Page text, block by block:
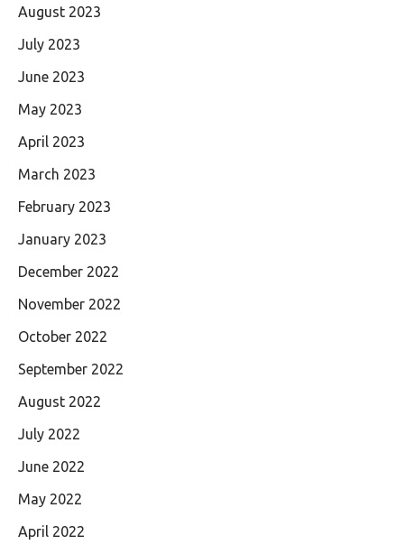
August 2023
July 2023
June 2023
May 2023
April 2023
March 2023
February 2023
January 2023
December 2022
November 2022
October 2022
September 2022
August 2022
July 2022
June 2022
May 2022
April 2022